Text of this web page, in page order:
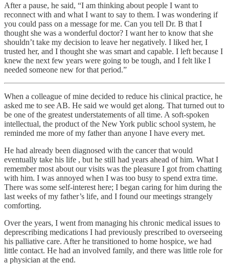
After a pause, he said, “I am thinking about people I want to
reconnect with and what I want to say to them. I was wondering if
you could pass on a message for me. Can you tell Dr. B that I
thought she was a wonderful doctor? I want her to know that she
shouldn’t take my decision to leave her negatively. I liked her, I
trusted her, and I thought she was smart and capable. I left because I
knew the next few years were going to be tough, and I felt like I
needed someone new for that period.”
When a colleague of mine decided to reduce his clinical practice, he
asked me to see AB. He said we would get along. That turned out to
be one of the greatest understatements of all time. A soft-spoken
intellectual, the product of the New York public school system, he
reminded me more of my father than anyone I have every met.
He had already been diagnosed with the cancer that would
eventually take his life , but he still had years ahead of him. What I
remember most about our visits was the pleasure I got from chatting
with him. I was annoyed when I was too busy to spend extra time.
There was some self-interest here; I began caring for him during the
last weeks of my father’s life, and I found our meetings strangely
comforting.
Over the years, I went from managing his chronic medical issues to
deprescribing medications I had previously prescribed to overseeing
his palliative care. After he transitioned to home hospice, we had
little contact. He had an involved family, and there was little role for
a physician at the end.